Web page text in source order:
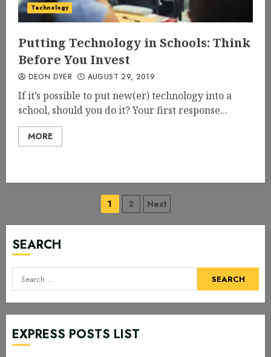
Technology
Putting Technology in Schools: Think
Before You Invest
DEON DYER AUGUST 29, 2019
If it’s possible to put new(er) technology into a
school, should you do it? Your first response...
MORE
Posts
navigation
1 2 Next
SEARCH
Search
for:
EXPRESS POSTS LIST